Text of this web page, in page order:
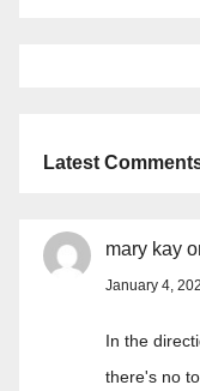
Latest
mary kay
January 4,
In the
there's no